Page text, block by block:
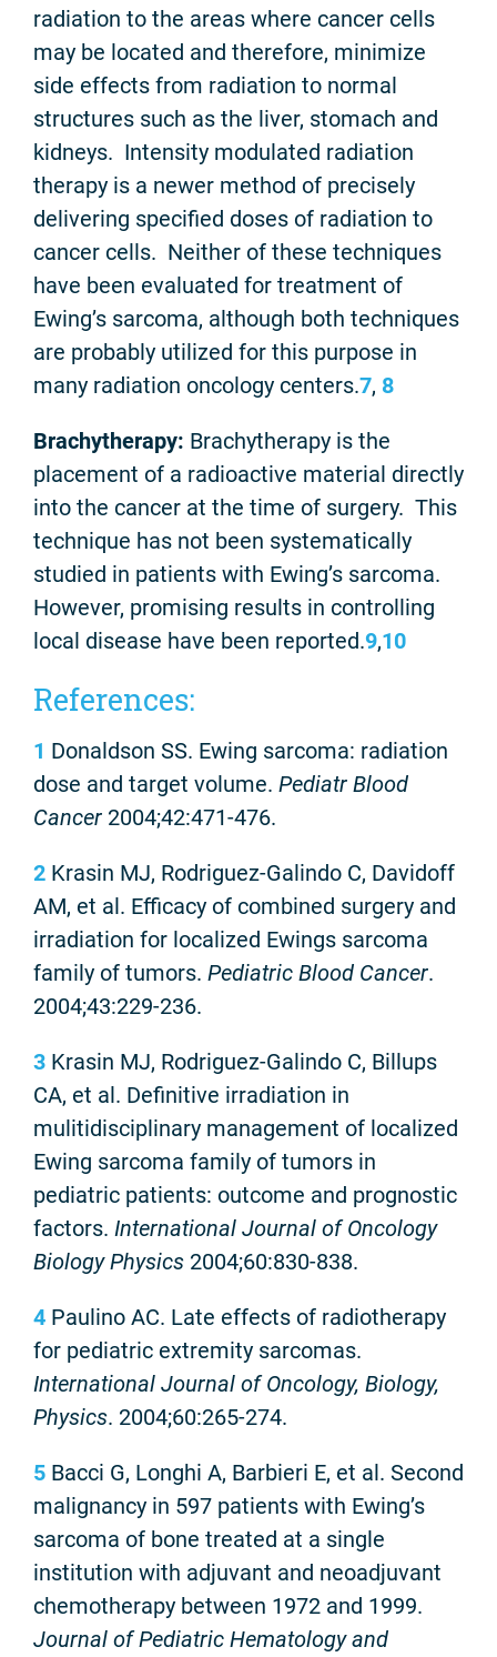
radiation to the areas where cancer cells
may be located and therefore, minimize
side effects from radiation to normal
structures such as the liver, stomach and
kidneys. Intensity modulated radiation
therapy is a newer method of precisely
delivering specified doses of radiation to
cancer cells. Neither of these techniques
have been evaluated for treatment of
Ewing’s sarcoma, although both techniques
are probably utilized for this purpose in
many radiation oncology centers.7, 8
Brachytherapy: Brachytherapy is the
placement of a radioactive material directly
into the cancer at the time of surgery. This
technique has not been systematically
studied in patients with Ewing’s sarcoma.
However, promising results in controlling
local disease have been reported.9,10
References:
1 Donaldson SS. Ewing sarcoma: radiation
dose and target volume. Pediatr Blood
Cancer 2004;42:471-476.
2 Krasin MJ, Rodriguez-Galindo C, Davidoff
AM, et al. Efficacy of combined surgery and
irradiation for localized Ewings sarcoma
family of tumors. Pediatric Blood Cancer.
2004;43:229-236.
3 Krasin MJ, Rodriguez-Galindo C, Billups
CA, et al. Definitive irradiation in
mulitidisciplinary management of localized
Ewing sarcoma family of tumors in
pediatric patients: outcome and prognostic
factors. International Journal of Oncology
Biology Physics 2004;60:830-838.
4 Paulino AC. Late effects of radiotherapy
for pediatric extremity sarcomas.
International Journal of Oncology, Biology,
Physics. 2004;60:265-274.
5 Bacci G, Longhi A, Barbieri E, et al. Second
malignancy in 597 patients with Ewing’s
sarcoma of bone treated at a single
institution with adjuvant and neoadjuvant
chemotherapy between 1972 and 1999.
Journal of Pediatric Hematology and